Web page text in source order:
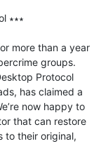
∗∗∗
more than a year
groups.
Protocol
has claimed a
now happy to
that can restore
to their original,